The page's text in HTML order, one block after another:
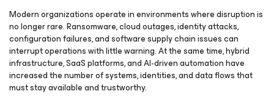
Modern organizations operate in environments where disruption is
no longer rare. Ransomware, cloud outages, identity attacks,
configuration failures, and software supply chain issues can
interrupt operations with little warning. At the same time, hybrid
infrastructure, SaaS platforms, and AI-driven automation have
increased the number of systems, identities, and data flows that
must stay available and trustworthy.